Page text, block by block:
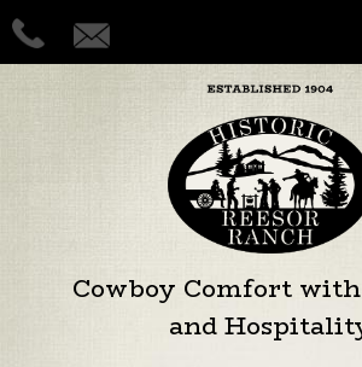
Cowboy Comfort
and